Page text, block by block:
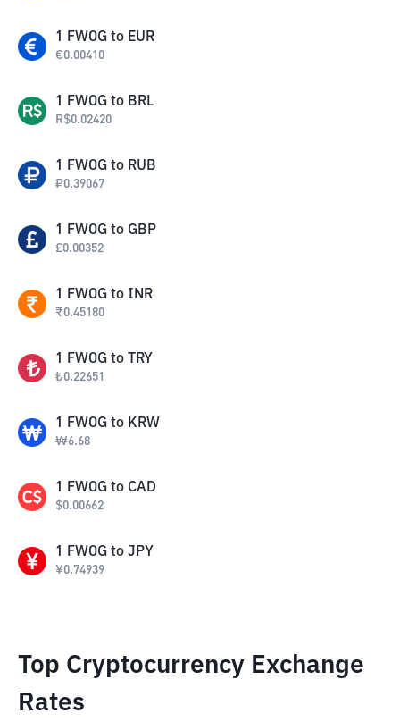
1 FWOG to EUR
€0.00410
1 FWOG to BRL
R$0.02420
1 FWOG to RUB
₽0.39067
1 FWOG to GBP
£0.00352
1 FWOG to INR
₹0.45180
1 FWOG to TRY
₺0.22651
1 FWOG to KRW
₩6.68
1 FWOG to CAD
$0.00662
1 FWOG to JPY
¥0.74939
Top Cryptocurrency Exchange
Rates